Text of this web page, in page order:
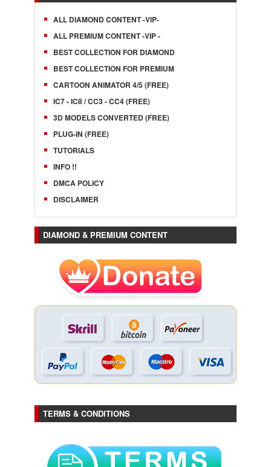
ALL DIAMOND CONTENT -VIP-
ALL PREMIUM CONTENT -VIP -
BEST COLLECTION FOR DIAMOND
BEST COLLECTION FOR PREMIUM
CARTOON ANIMATOR 4/5 (FREE)
IC7 - IC8 / CC3 - CC4 (FREE)
3D MODELS CONVERTED (FREE)
PLUG-IN (FREE)
TUTORIALS
INFO !!
DMCA POLICY
DISCLAIMER
DIAMOND & PREMIUM CONTENT
TERMS & CONDITIONS